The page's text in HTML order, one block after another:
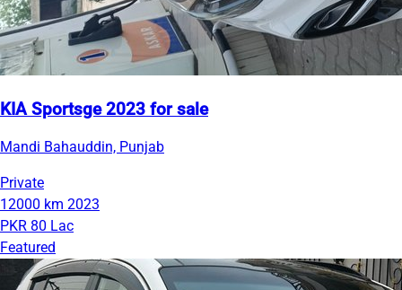
KIA Sportsge 2023 for sale
Mandi Bahauddin, Punjab
Private
12000 km 2023
PKR 80 Lac
Featured